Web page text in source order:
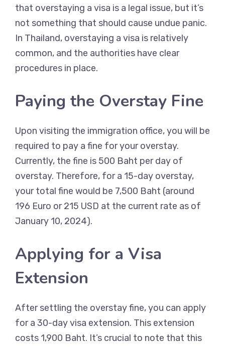
that overstaying a visa is a legal issue, but it’s
not something that should cause undue panic.
In Thailand, overstaying a visa is relatively
common, and the authorities have clear
procedures in place.
Paying the Overstay Fine
Upon visiting the immigration office, you will be
required to pay a fine for your overstay.
Currently, the fine is 500 Baht per day of
overstay. Therefore, for a 15-day overstay,
your total fine would be 7,500 Baht (around
196 Euro or 215 USD at the current rate as of
January 10, 2024).
Applying for a Visa
Extension
After settling the overstay fine, you can apply
for a 30-day visa extension. This extension
costs 1,900 Baht. It’s crucial to note that this